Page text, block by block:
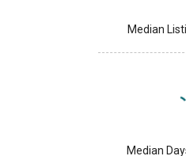
Median
Median